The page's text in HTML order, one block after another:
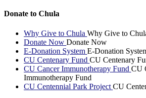
Donate to Chula
Why Give to Chula Why Give to
Donate Now Donate Now
E-Donation System E-Donation
CU Centenary Fund CU Centenary
CU Cancer Immunotherapy Fund CU
Immunotherapy Fund
CU Centennial Park Project CU